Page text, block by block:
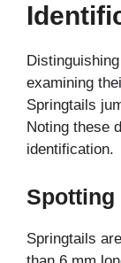
examining
Springtails
Noting these
identification.
Springtails